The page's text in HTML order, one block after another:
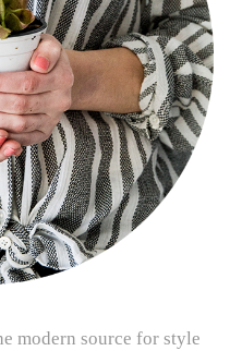
modern source for style